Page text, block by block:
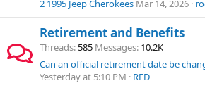
2 1995 Jeep Cherokees Mar 14, 2026
Retirement and Benefits
Threads 585 Messages 10.2K
Can an official retirement date be
Yesterday at 5:10 PM
RFD